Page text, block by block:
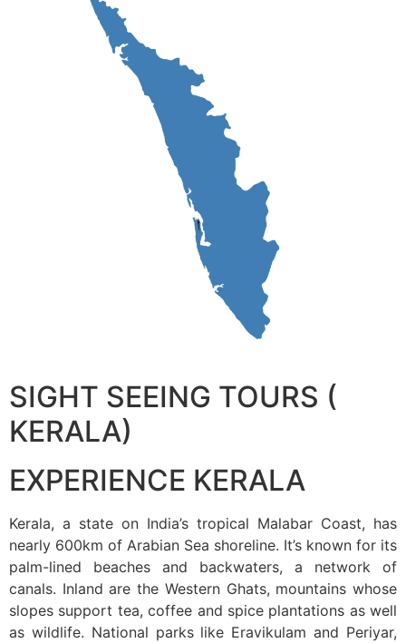
SIGHT SEEING TOURS (
KERALA)
EXPERIENCE KERALA
Kerala, a state on India’s tropical Malabar Coast, has
nearly 600km of Arabian Sea shoreline. It’s known for its
palm-lined beaches and backwaters, a network of
canals. Inland are the Western Ghats, mountains whose
slopes support tea, coffee and spice plantations as well
as wildlife. National parks like Eravikulam and Periyar,